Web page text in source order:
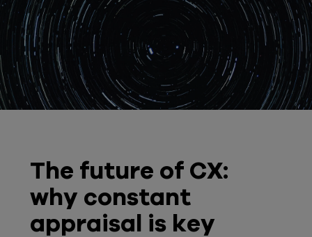
The future of CX:
why constant
appraisal is key